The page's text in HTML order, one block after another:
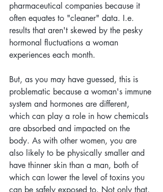
pharmaceutical companies because it
often equates to "cleaner" data. I.e.
results that aren't skewed by the pesky
hormonal fluctuations a woman
experiences each month.
But, as you may have guessed, this is
problematic because a woman's immune
system and hormones are different,
which can play a role in how chemicals
are absorbed and impacted on the
body. As with other women, you are
also likely to be physically smaller and
have thinner skin than a man, both of
which can lower the level of toxins you